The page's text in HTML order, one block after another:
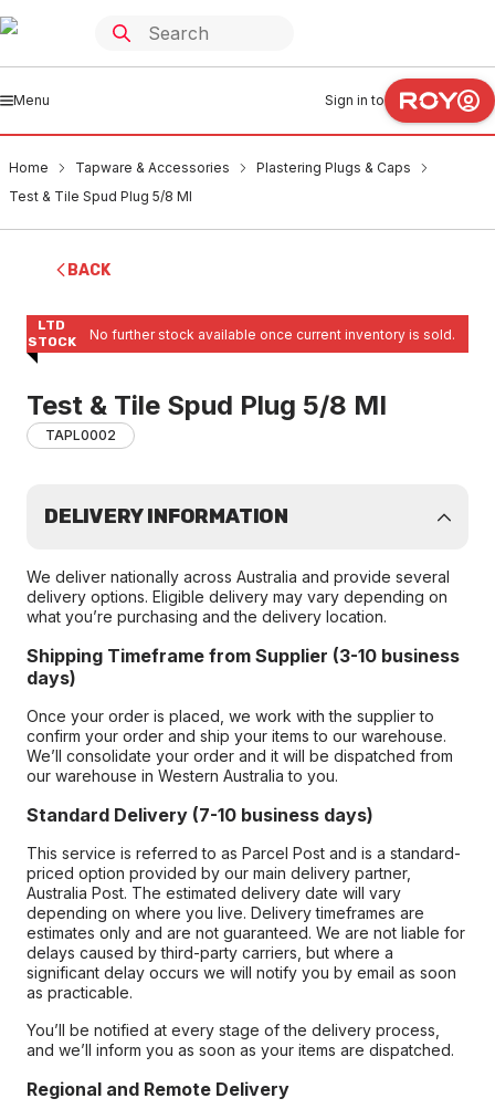
Menu Sign in to
Home Tapware & Accessories
Plastering Plugs & Caps
Test & Tile Spud Plug 5/8 MI
BACK
LTD
STOCK
No further stock available once current inventory is sold.
Test & Tile Spud Plug 5/8 MI
TAPL0002
DELIVERY INFORMATION
We deliver nationally across Australia and provide several
delivery options. Eligible delivery may vary depending on
what you’re purchasing and the delivery location.
Shipping Timeframe from Supplier (3-10 business
days)
Once your order is placed, we work with the supplier to
confirm your order and ship your items to our warehouse.
We’ll consolidate your order and it will be dispatched from
our warehouse in Western Australia to you.
Standard Delivery (7-10 business days)
This service is referred to as Parcel Post and is a standard-
priced option provided by our main delivery partner,
Australia Post. The estimated delivery date will vary
depending on where you live. Delivery timeframes are
estimates only and are not guaranteed. We are not liable for
delays caused by third-party carriers, but where a
significant delay occurs we will notify you by email as soon
as practicable.
You’ll be notified at every stage of the delivery process,
and we’ll inform you as soon as your items are dispatched.
Regional and Remote Delivery